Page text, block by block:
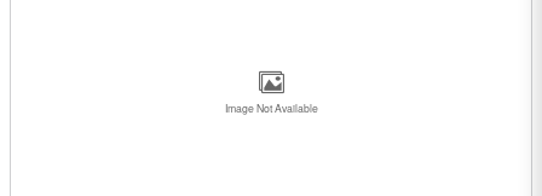
Image Not Available